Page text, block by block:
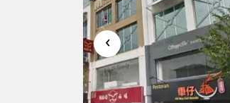
‹